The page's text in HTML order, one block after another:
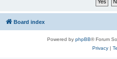
Board index
Powered by phpBB® Forum
Privacy|